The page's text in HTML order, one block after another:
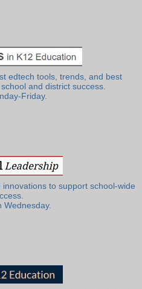
edtech tools, trends, and best
and district success.
Friday.
to support school-wide
Wednesday.